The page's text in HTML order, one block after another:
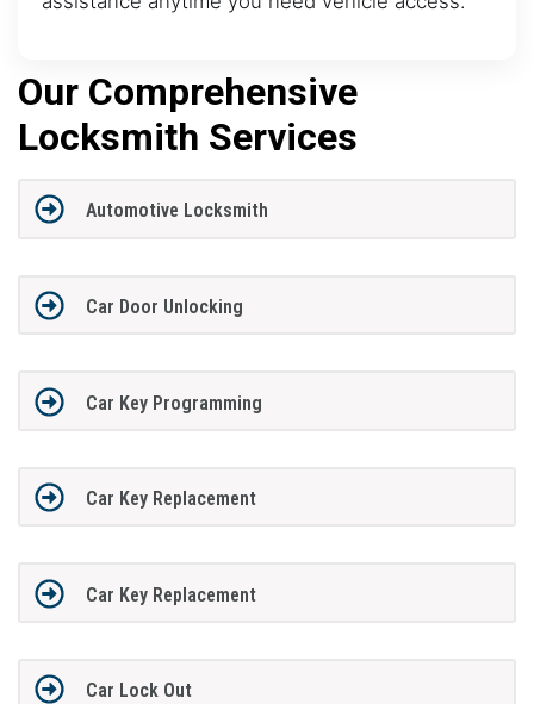
Our Comprehensive
Locksmith Services
Automotive Locksmith
Car Door Unlocking
Car Key Programming
Car Key Replacement
Car Key Replacement
Car Lock Out